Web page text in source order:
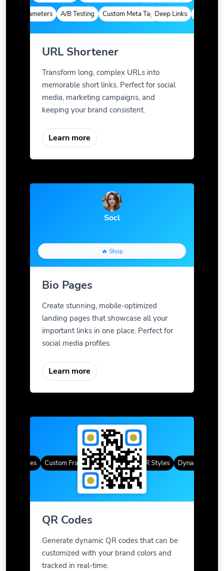
Parameters A/B Testing Custom Meta TagsDeep Links Custom
URL Shortener
Transform long, complex URLs into
memorable short links. Perfect for social
media, marketing campaigns, and
keeping your brand consistent.
Learn more
Socl
🔥 Shop
Bio Pages
Create stunning, mobile-optimized
landing pages that showcase all your
important links in one place. Perfect for
social media profiles.
Learn more
Custom Frames Gradient Color QR Styles Dynamic QR
QR Codes
Generate dynamic QR codes that can be
customized with your brand colors and
tracked in real-time.